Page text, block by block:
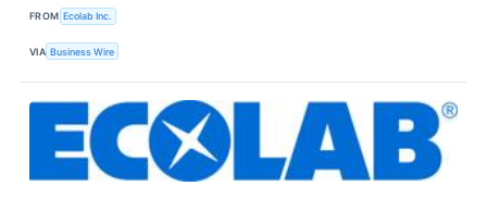
FROM Ecolab Inc.
VIA Business Wire